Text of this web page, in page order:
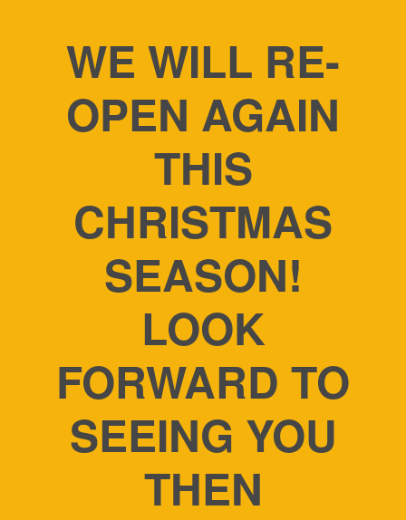
WE WILL RE-
OPEN AGAIN
THIS
CHRISTMAS
SEASON!
LOOK
FORWARD TO
SEEING YOU
THEN